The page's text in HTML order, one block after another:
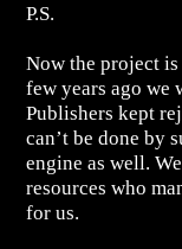
P.S.
Now the project is
few years ago we
Publishers kept
can’t be done by
engine as well.
resources who
for us.